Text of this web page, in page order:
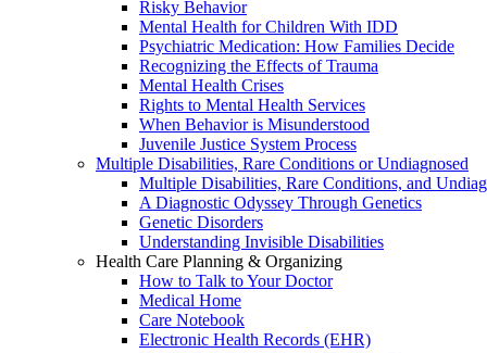
Risky Behavior
Mental Health for Children With IDD
Psychiatric Medication: How Families Decide
Recognizing the Effects of Trauma
Mental Health Crises
Rights to Mental Health Services
When Behavior is Misunderstood
Juvenile Justice System Process
Multiple Disabilities, Rare Conditions or Undiagnosed
Multiple Disabilities, Rare Conditions, and
A Diagnostic Odyssey Through Genetics
Genetic Disorders
Understanding Invisible Disabilities
Health Care Planning & Organizing
How to Talk to Your Doctor
Medical Home
Care Notebook
Electronic Health Records (EHR)